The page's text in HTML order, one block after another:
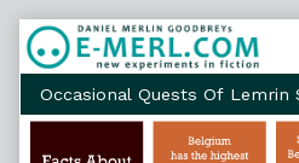
Skip
to
content